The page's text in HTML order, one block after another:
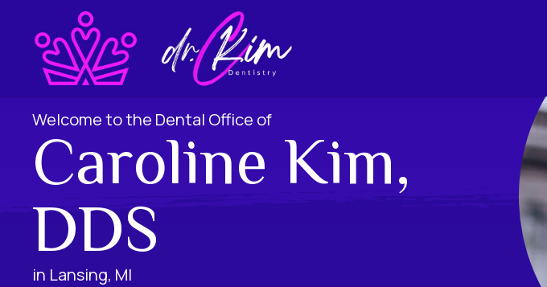
Welcome to the Dental Office of
Caroline Kim,
DDS
in Lansing, MI